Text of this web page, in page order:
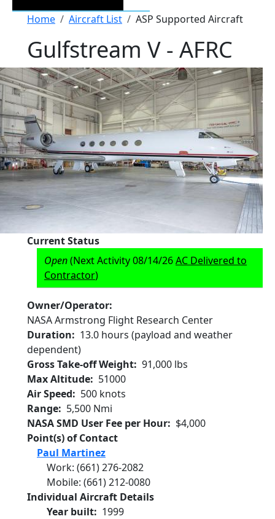
Breadcrumb
Home Aircraft List ASP Supported Aircraft
Gulfstream V - AFRC
Current Status
Open(Next Activity 08/14/26AC Delivered to
Contractor)
Owner/Operator
NASA Armstrong Flight Research Center
Duration
13.0 hours (payload and weather
dependent)
Gross Take-off Weight 91,000 lbs
Max Altitude
51000
Air Speed
500 knots
Range
5,500 Nmi
NASA SMD User Fee per Hour
$4,000
Point(s) of Contact
Paul Martinez
Work: (661) 276-2082
Mobile: (661) 212-0080
Individual Aircraft Details
Year built
1999